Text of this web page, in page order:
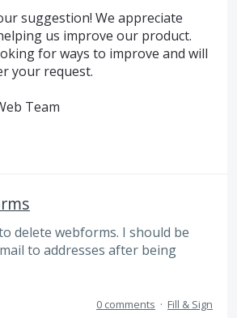
suggestion! We appreciate
us improve our product.
for ways to improve and will
your request.
Team
delete webforms. I should be
to addresses after being
0 comments · Fill & Sign